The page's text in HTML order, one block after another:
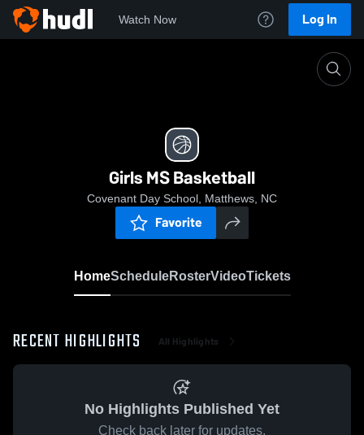
Watch Now Log In
Girls MS Basketball
Covenant Day School, Matthews, NC
Favorite
HomeScheduleRosterVideoTickets
RECENT HIGHLIGHTS All Highlights
No Highlights Published Yet
Check back later for updates.